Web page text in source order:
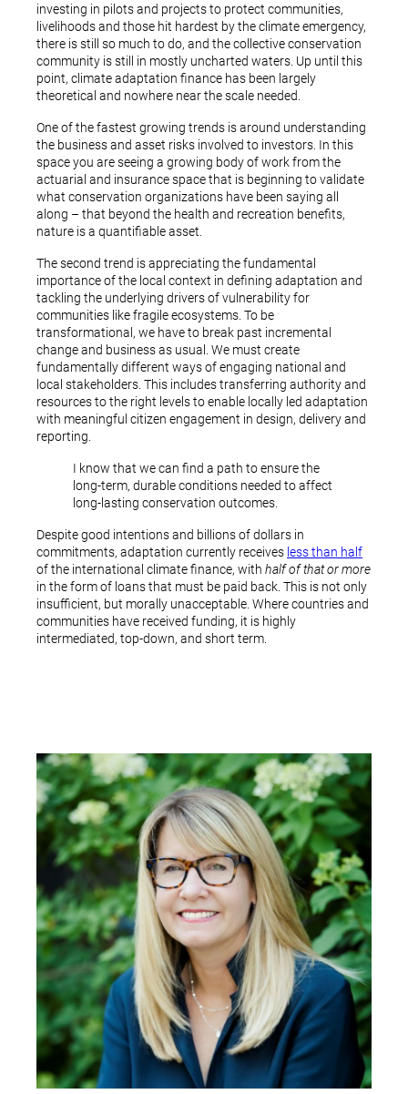
investing in pilots and projects to protect communities,
livelihoods and those hit hardest by the climate emergency,
there is still so much to do, and the collective conservation
community is still in mostly uncharted waters. Up until this
point, climate adaptation finance has been largely
theoretical and nowhere near the scale needed.
One of the fastest growing trends is around understanding
the business and asset risks involved to investors. In this
space you are seeing a growing body of work from the
actuarial and insurance space that is beginning to validate
what conservation organizations have been saying all
along – that beyond the health and recreation benefits,
nature is a quantifiable asset.
The second trend is appreciating the fundamental
importance of the local context in defining adaptation and
tackling the underlying drivers of vulnerability for
communities like fragile ecosystems. To be
transformational, we have to break past incremental
change and business as usual. We must create
fundamentally different ways of engaging national and
local stakeholders. This includes transferring authority and
resources to the right levels to enable locally led adaptation
with meaningful citizen engagement in design, delivery and
reporting.
I know that we can find a path to ensure the
long-term, durable conditions needed to affect
long-lasting conservation outcomes.
Despite good intentions and billions of dollars in
commitments, adaptation currently receives less than half
of the international climate finance, with half of that or more
in the form of loans that must be paid back. This is not only
insufficient, but morally unacceptable. Where countries and
communities have received funding, it is highly
intermediated, top-down, and short term.